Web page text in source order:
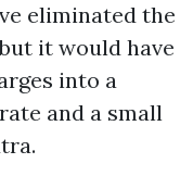
eliminated the
it would have
into a
and a small